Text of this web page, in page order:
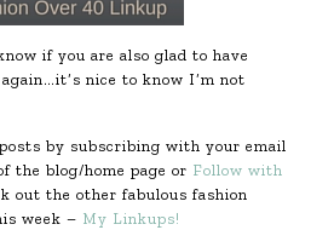
if you are also glad to have
nice to know I’m not
by subscribing with your email
the blog/home page or Follow with
out the other fabulous fashion
week – My Linkups!